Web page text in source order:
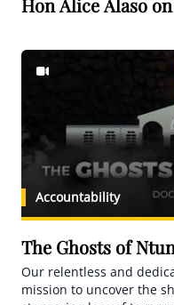
Hon Alice Alaso
Accountability
The Ghosts of
Our relentless and
mission to uncover the